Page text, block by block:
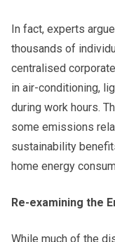
In fact, experts
thousands of
centralised
in air-conditioning,
during work hours.
some emissions
sustainability
home energy
Re-examining the
While much of the